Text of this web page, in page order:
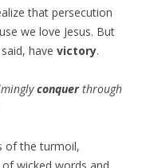
that persecution
we love Jesus. But
have victory.
conquerthrough
of the turmoil,